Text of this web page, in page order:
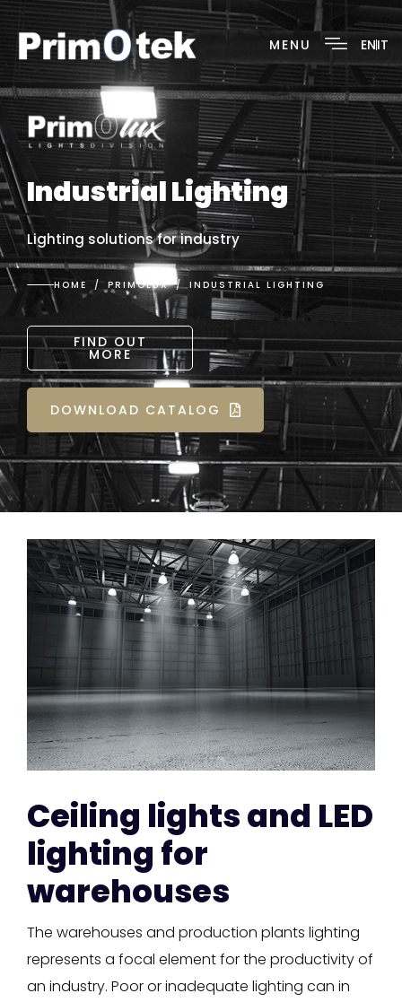
MENU ENIT
Industrial Lighting
Lighting solutions for industry
HOME PRIMOLUX INDUSTRIAL LIGHTING
FIND OUT
MORE
DOWNLOAD CATALOG
Ceiling lights and LED
lighting for
warehouses
The warehouses and production plants lighting
represents a focal element for the productivity of
an industry. Poor or inadequate lighting can in